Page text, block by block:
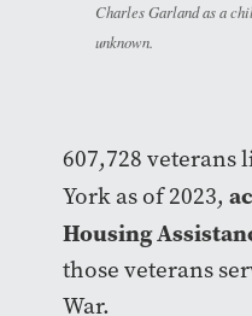
Charles Garland as a
unknown.
607,728 veterans
York as of 2023,
Housing
those veterans
War.